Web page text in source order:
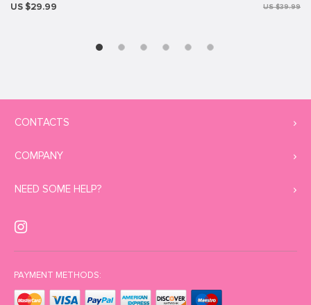
US $29.99 US $39.99
CONTACTS
COMPANY
NEED SOME HELP?
PAYMENT METHODS: